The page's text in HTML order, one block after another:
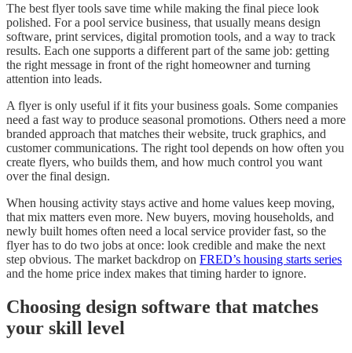
The best flyer tools save time while making the final piece look
polished. For a pool service business, that usually means design
software, print services, digital promotion tools, and a way to track
results. Each one supports a different part of the same job: getting
the right message in front of the right homeowner and turning
attention into leads.
A flyer is only useful if it fits your business goals. Some companies
need a fast way to produce seasonal promotions. Others need a more
branded approach that matches their website, truck graphics, and
customer communications. The right tool depends on how often you
create flyers, who builds them, and how much control you want
over the final design.
When housing activity stays active and home values keep moving,
that mix matters even more. New buyers, moving households, and
newly built homes often need a local service provider fast, so the
flyer has to do two jobs at once: look credible and make the next
step obvious. The market backdrop on FRED’s housing starts series
and the home price index makes that timing harder to ignore.
Choosing design software that matches
your skill level